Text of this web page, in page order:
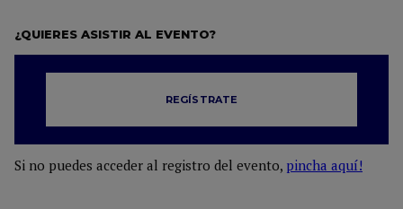
¿QUIERES ASISTIR AL EVENTO?
REGÍSTRATE
Si no puedes acceder al registro del evento, pincha aquí!